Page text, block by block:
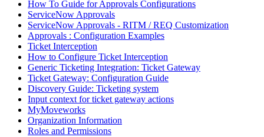
How To Guide for Approvals Configurations
ServiceNow Approvals
ServiceNow Approvals - RITM / REQ Customization
Approvals : Configuration Examples
Ticket Interception
How to Configure Ticket Interception
Generic Ticketing Integration: Ticket Gateway
Ticket Gateway: Configuration Guide
Discovery Guide: Ticketing system
Input context for ticket gateway actions
MyMoveworks
Organization Information
Roles and Permissions